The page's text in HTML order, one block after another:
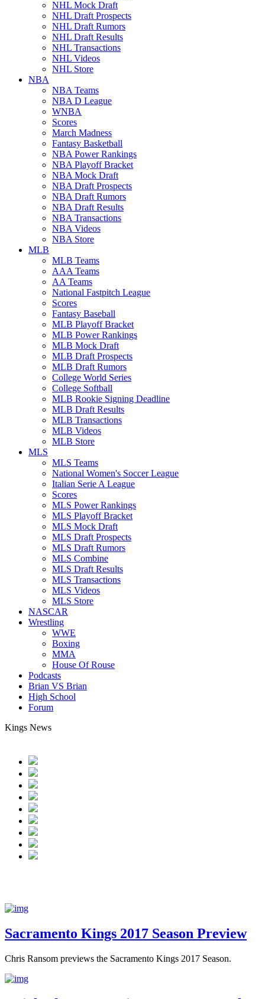
NHL Mock Draft
NHL Draft Prospects
NHL Draft Rumors
NHL Draft Results
NHL Transactions
NHL Videos
NHL Store
NBA
NBA Teams
NBA D League
WNBA
Scores
March Madness
Fantasy Basketball
NBA Power Rankings
NBA Playoff Bracket
NBA Mock Draft
NBA Draft Prospects
NBA Draft Rumors
NBA Draft Results
NBA Transactions
NBA Videos
NBA Store
MLB
MLB Teams
AAA Teams
AA Teams
National Fastpitch League
Scores
Fantasy Baseball
MLB Playoff Bracket
MLB Power Rankings
MLB Mock Draft
MLB Draft Prospects
MLB Draft Rumors
College World Series
College Softball
MLB Rookie Signing Deadline
MLB Draft Results
MLB Transactions
MLB Videos
MLB Store
MLS
MLS Teams
National Women's Soccer League
Italian Serie A League
Scores
MLS Power Rankings
MLS Playoff Bracket
MLS Mock Draft
MLS Draft Prospects
MLS Draft Rumors
MLS Combine
MLS Draft Results
MLS Transactions
MLS Videos
MLS Store
NASCAR
Wrestling
WWE
Boxing
MMA
House Of Rouse
Podcasts
Brian VS Brian
High School
Forum
Kings News
Sacramento Kings 2017 Season Preview
Chris Ransom previews the Sacramento Kings 2017 Season.